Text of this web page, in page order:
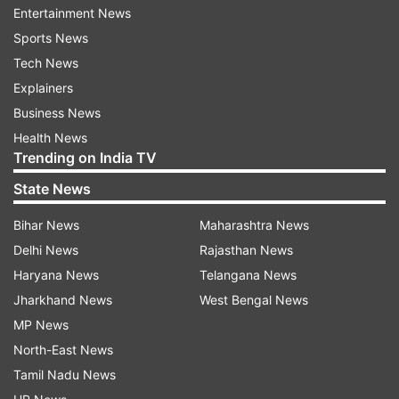
launches, providing technical support, and
offering educational classes to customers.
ALSO READ:
in India with the 'Legion Pro' series: Check all
details
As per the reports, the company has also been
focusing on expanding its manufacturing
Furthermore, the success of Apple's first two
stores in India has been impressive, with each
store generating billings ranging between Rs 22-
25 crore within a short period. The Apple Store
Entertainment News
Sports News
Tech News
Explainers
Business News
Health News
Trending on India TV
State News
Bihar News
Delhi News
Haryana News
Jharkhand News
MP News
North-East News
Tamil Nadu News
Maharashtra News
Rajasthan News
Telangana News
West Bengal News